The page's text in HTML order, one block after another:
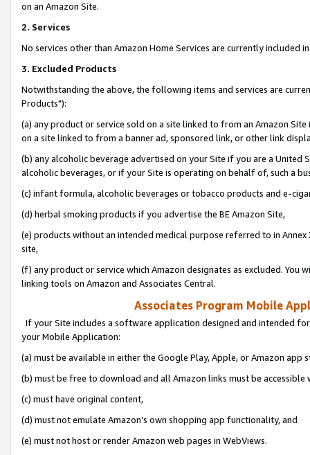
on an Amazon Site.
2. Services
No services other than Amazon Home Services are currently included
3. Excluded Products
Notwithstanding the above, the following items and services are
Products"):
(a) any product or service sold on a site linked to from an Amazon
on a site linked to from a banner ad, sponsored link, or other link
(b) any alcoholic beverage advertised on your Site if you are a
alcoholic beverages, or if your Site is operating on behalf of, such a
(c) infant formula, alcoholic beverages or tobacco products and e-
(d) herbal smoking products if you advertise the BE Amazon Site,
(e) products without an intended medical purpose referred to in
site,
(f) any product or service which Amazon designates as excluded. You
linking tools on Amazon and Associates Central.
Associates Program Mobile
If your Site includes a software application designed and intended
your Mobile Application:
(a) must be available in either the Google Play, Apple, or Amazon app
(b) must be free to download and all Amazon links must be
(c) must have original content,
(d) must not emulate Amazon’s own shopping app functionality, and
(e) must not host or render Amazon web pages in WebViews.